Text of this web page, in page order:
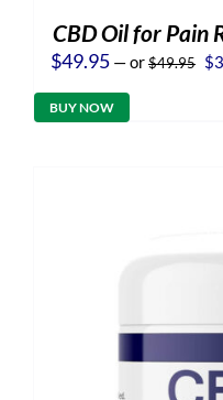
CBD Oil for Pain
$49.95 —or$49.95 $
BUY NOW